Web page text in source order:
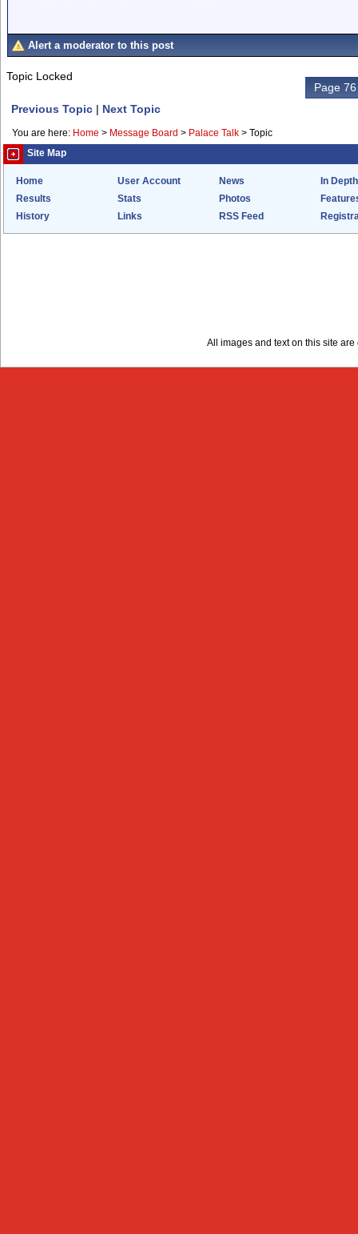
Alert a moderator to this post
Topic Locked
Page
Previous Topic | Next Topic
You are here: Home > Message Board > Palace Talk > Topic
Site Map
Home User Account News
In Depth
Results
Stats Photos
History
Links RSS Feed
All images and text on this site